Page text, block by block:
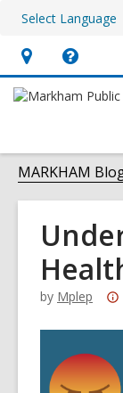
Hours
&
opens
an
overlay
Help,
opens
overlay
MARKHAM
by Mplep